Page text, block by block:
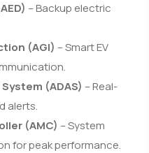
– Backup electric
(AGI) – Smart EV
(ADAS) – Real-
alerts.
(AMC) – System
for peak performance.